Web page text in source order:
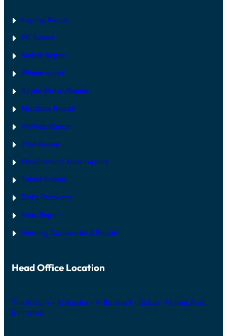
Laptop Repair
PC Repair
Mobile Repair
iPhone repair
Apple Watch Repair
MacBook Repair
AirPods Repair
iPad Repair
PlayStation | Xbox repairs
Tablet Repair
Data Recovery
iMac Repair
Gaming Accessories & Repair
Head Office Location
The Iridium – Al Barsha – Al Barsha 1 – Dubai – United Arab
Emirates